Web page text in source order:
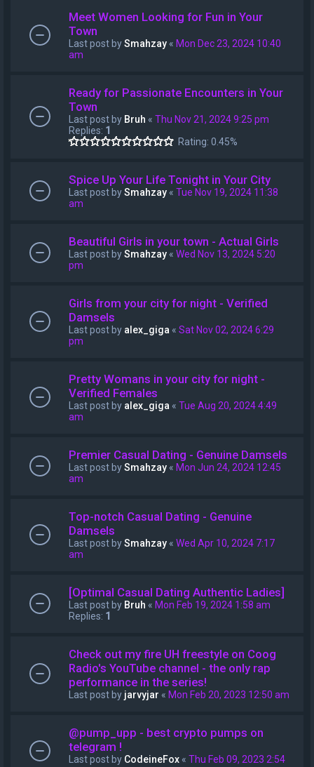
Meet Women Looking for Fun in Your
Town
Last post bySmahzay « Mon Dec 23, 2024 10:40
am
Ready for Passionate Encounters in Your
Town
Last post by Bruh « Thu Nov 21, 2024 9:25 pm
Replies: 1
Rating: 0.45%
Spice Up Your Life Tonight in Your City
Last post bySmahzay « Tue Nov 19, 2024 11:38
am
Beautiful Girls in your town - Actual Girls
Last post bySmahzay « Wed Nov 13, 2024 5:20
pm
Girls from your city for night - Verified
Damsels
Last post by alex_giga « Sat Nov 02, 2024 6:29
pm
Pretty Womans in your city for night -
Verified Females
Last post by alex_giga « Tue Aug 20, 2024 4:49
am
Premier Сasual Dating - Genuine Damsels
Last post bySmahzay « Mon Jun 24, 2024 12:45
am
Top-notch Сasual Dating - Genuine
Damsels
Last post bySmahzay « Wed Apr 10, 2024 7:17
am
[Optimal Сasual Dating Authentic Ladies]
Last post by Bruh « Mon Feb 19, 2024 1:58 am
Replies: 1
Check out my fire UH freestyle on Coog
Radio's YouTube channel - the only rap
performance in the series!
Last post by jarvyjar « Mon Feb 20, 2023 12:50 am
@pump_upp - best crypto pumps on
telegram !
Last post by CodeineFox « Thu Feb 09, 2023 2:54